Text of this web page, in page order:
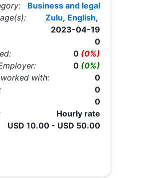
Business and legal
English,
Zulu,
2023-04-19
0
0 (0%)
0 (0%)
with:
0
0
0
Hourly rate
USD 10.00 - USD 50.00